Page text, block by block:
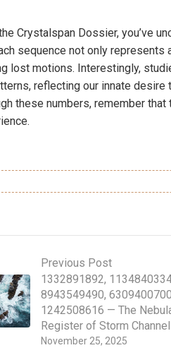
Crystalspan Dossier, you’ve
sequence not only
lost motions. Interestingly,
reflecting our innate
these numbers, remember
Previous Post
November 25, 2025
1332891892,
8943549490,
1242508616 — The
Register of Storm